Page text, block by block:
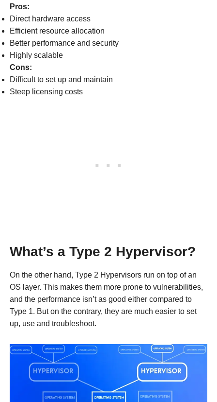
Pros:
Direct hardware access
Efficient resource allocation
Better performance and security
Highly scalable
Cons:
Difficult to set up and maintain
Steep licensing costs
What’s a Type 2 Hypervisor?
On the other hand, Type 2 Hypervisors run on top of an
OS layer. This makes them more prone to vulnerabilities,
and the performance isn’t as good either compared to
Type 1. But on the contrary, they are much easier to set
up, use and troubleshoot.